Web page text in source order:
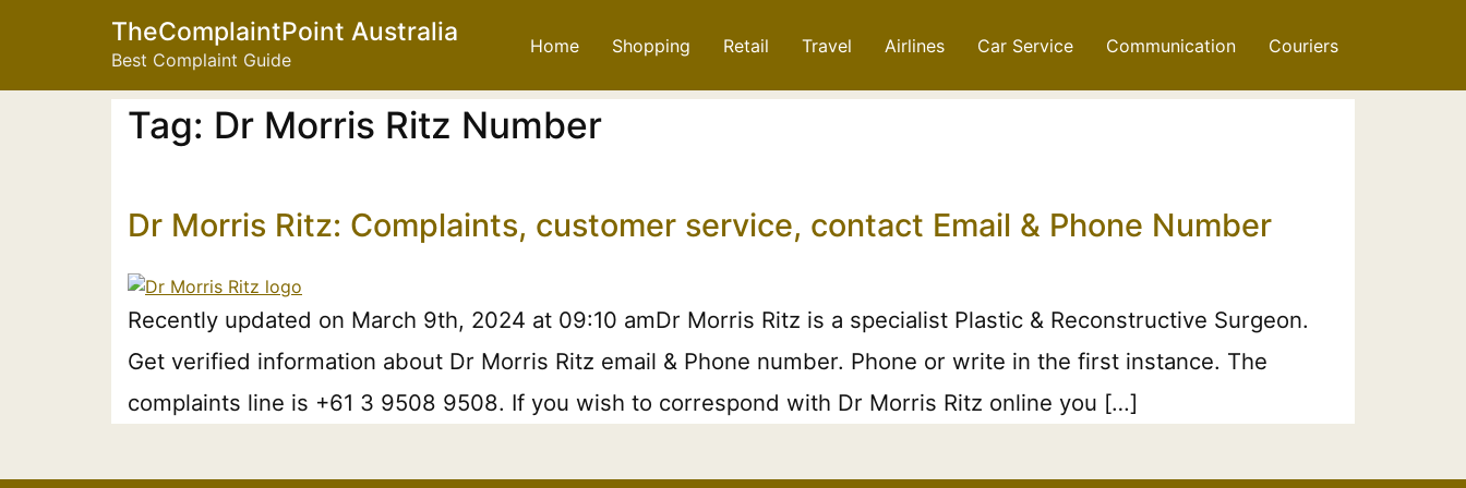
TheComplaintPoint Australia
Best Complaint Guide
Home Shopping Retail Travel Airlines Car Service Communication Couriers
Tag: Dr Morris Ritz Number
Dr Morris Ritz: Complaints, customer service, contact Email & Phone Number
Recently updated on March 9th, 2024 at 09:10 amDr Morris Ritz is a specialist Plastic & Reconstructive Surgeon.
Get verified information about Dr Morris Ritz email & Phone number. Phone or write in the first instance. The
complaints line is +61 3 9508 9508. If you wish to correspond with Dr Morris Ritz online you […]